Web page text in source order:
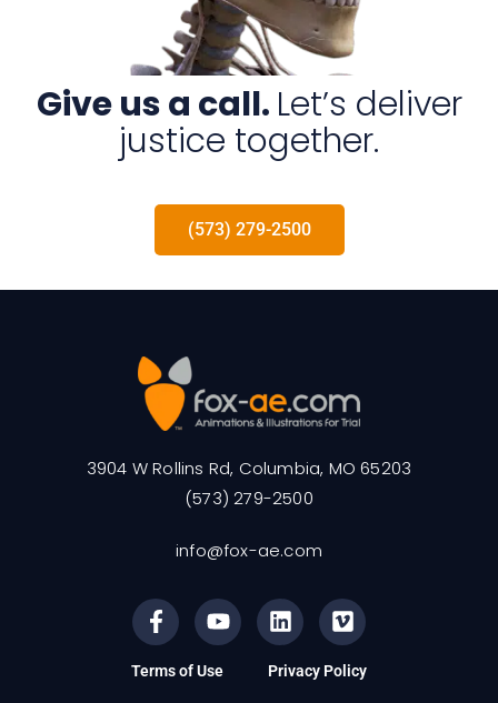
Give us a call. Let’s deliver
justice together.
(573) 279-2500
3904 W Rollins Rd, Columbia, MO 65203
(573) 279-2500
info@fox-ae.com
Terms of Use Privacy Policy